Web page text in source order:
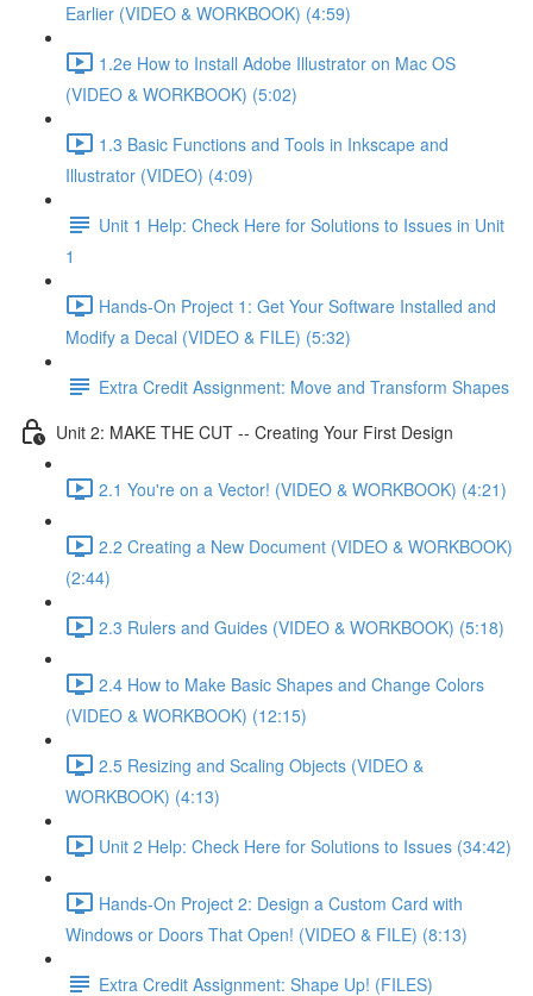
Earlier (VIDEO & WORKBOOK) (4:59)
1.2e How to Install Adobe Illustrator on Mac OS
(VIDEO & WORKBOOK) (5:02)
1.3 Basic Functions and Tools in Inkscape and
Illustrator (VIDEO) (4:09)
Unit 1 Help: Check Here for Solutions to Issues in Unit
1
Hands-On Project 1: Get Your Software Installed and
Modify a Decal (VIDEO & FILE) (5:32)
Extra Credit Assignment: Move and Transform Shapes
Unit 2: MAKE THE CUT -- Creating Your First Design
2.1 You're on a Vector! (VIDEO & WORKBOOK) (4:21)
2.2 Creating a New Document (VIDEO & WORKBOOK)
(2:44)
2.3 Rulers and Guides (VIDEO & WORKBOOK) (5:18)
2.4 How to Make Basic Shapes and Change Colors
(VIDEO & WORKBOOK) (12:15)
2.5 Resizing and Scaling Objects (VIDEO &
WORKBOOK) (4:13)
Unit 2 Help: Check Here for Solutions to Issues (34:42)
Hands-On Project 2: Design a Custom Card with
Windows or Doors That Open! (VIDEO & FILE) (8:13)
Extra Credit Assignment: Shape Up! (FILES)